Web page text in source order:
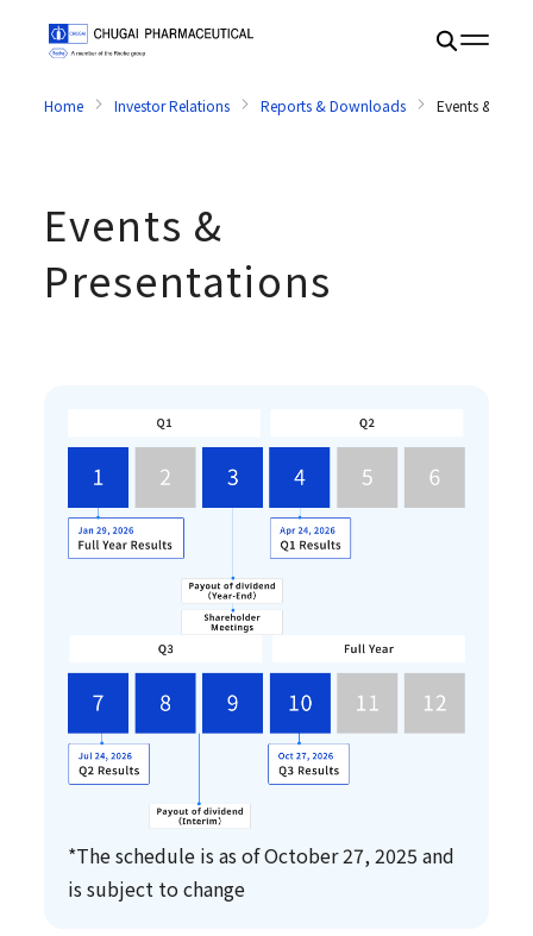
Home Investor Relations Reports & Downloads Events &
Events &
Presentations
*The schedule is as of October 27, 2025 and
is subject to change